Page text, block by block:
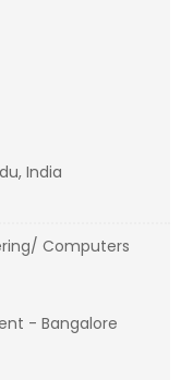
India
Computers
- Bangalore